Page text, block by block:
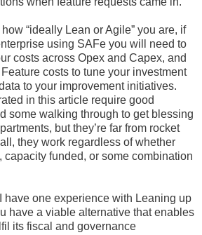
how “ideally Lean or Agile” you are, if
using SAFe you will need to
costs across Opex and Capex, and
costs to tune your investment
to your improvement initiatives.
in this article require good
some walking through to get blessing
but they’re far from rocket
they work regardless of whether
capacity funded, or some combination
have one experience with Leaning up
have a viable alternative that enables
its fiscal and governance